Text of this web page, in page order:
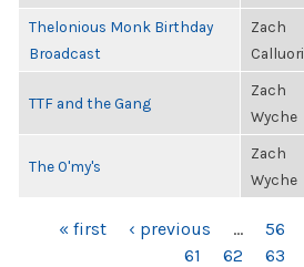
Thelonious Monk Birthday
Broadcast
Zach
Calluori
TTF and the Gang
Zach
Wyche
The O'my's
Zach
Wyche
PAGES« first ‹ previous … 56
61
62 63